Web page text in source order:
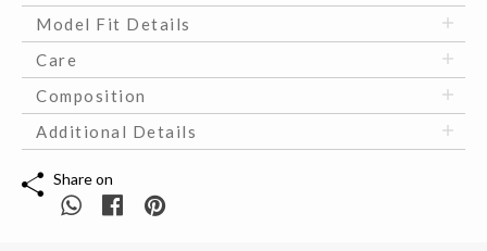
Model Fit Details
Care
Composition
Additional Details
Share on